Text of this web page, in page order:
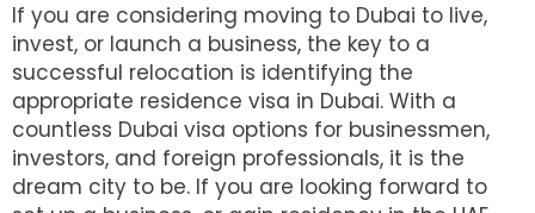
If you are considering moving to Dubai to live,
invest, or launch a business, the key to a
successful relocation is identifying the
appropriate residence visa in Dubai. With a
countless Dubai visa options for businessmen,
investors, and foreign professionals, it is the
dream city to be. If you are looking forward to